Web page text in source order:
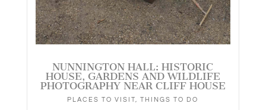
NUNNINGTON HALL: HISTORIC
HOUSE, GARDENS AND WILDLIFE
PHOTOGRAPHY NEAR CLIFF HOUSE
PLACES TO VISIT,THINGS TO DO